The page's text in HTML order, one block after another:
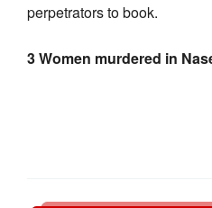
perpetrators to book.
3 Women murdered in